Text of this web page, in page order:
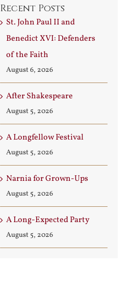
Recent Posts
St. John Paul II and
Benedict XVI: Defenders
of the Faith
August 6, 2026
After Shakespeare
August 5, 2026
A Longfellow Festival
August 5, 2026
Narnia for Grown-Ups
August 5, 2026
A Long-Expected Party
August 5, 2026